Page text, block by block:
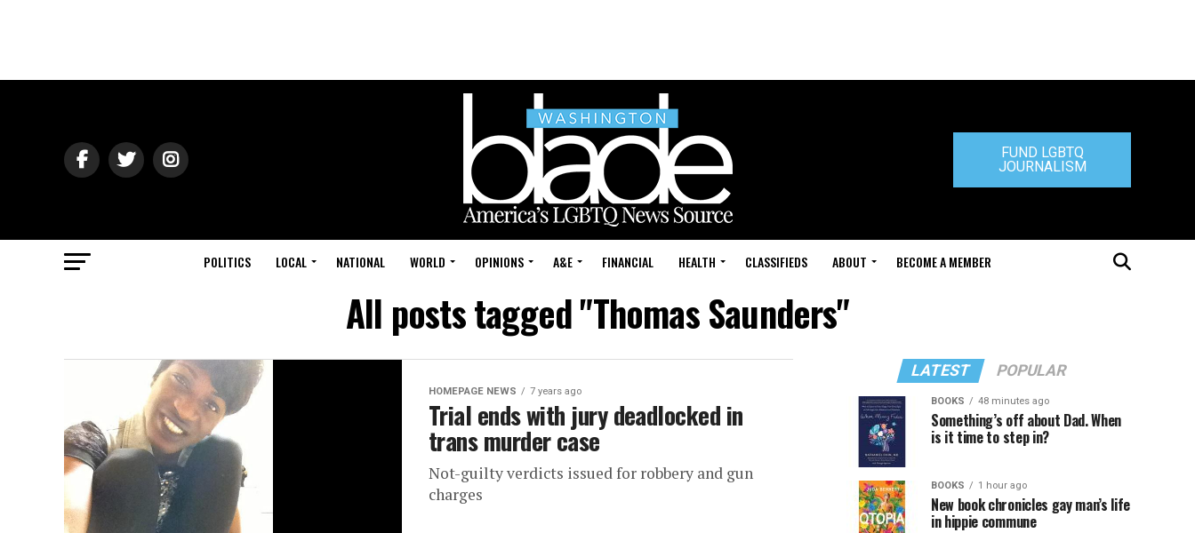
FUND LGBTQ
JOURNALISM
POLITICS LOCAL NATIONAL WORLD OPINIONS A&E FINANCIAL HEALTH CLASSIFIEDS ABOUT BECOME A MEMBER
All posts tagged "Thomas Saunders"
HOMEPAGE NEWS 7 years ago
Trial ends with jury deadlocked in
trans murder case
Not-guilty verdicts issued for robbery and gun
charges
LATEST POPULAR
BOOKS 48 minutes ago
Something’s off about Dad. When
is it time to step in?
BOOKS 1 hour ago
New book chronicles gay man’s life
in hippie commune